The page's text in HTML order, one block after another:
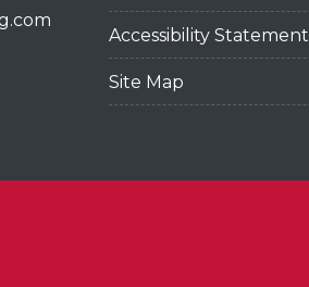
Accessibility Statement
Site Map